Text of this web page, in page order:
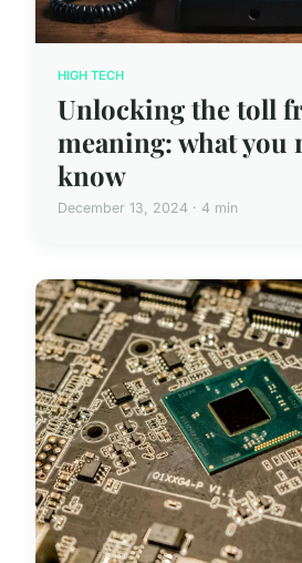
HIGH TECH
Unlocking the toll
meaning: what you
know
December 13, 2024 · 4 min